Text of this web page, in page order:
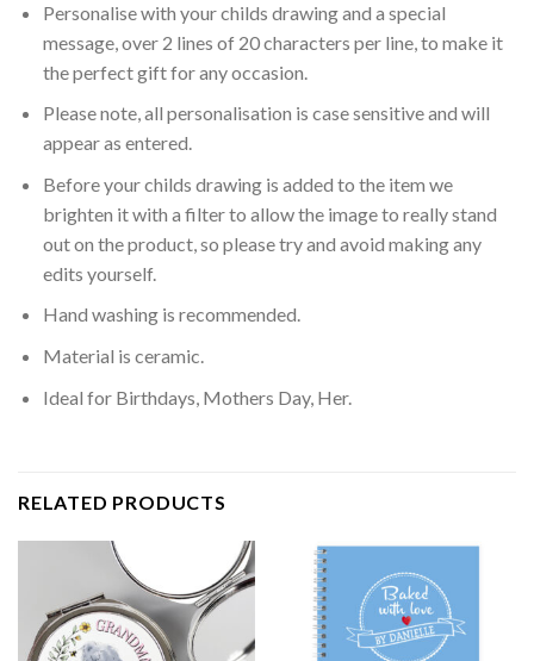
Personalise with your childs drawing and a special
message, over 2 lines of 20 characters per line, to make it
the perfect gift for any occasion.
Please note, all personalisation is case sensitive and will
appear as entered.
Before your childs drawing is added to the item we
brighten it with a filter to allow the image to really stand
out on the product, so please try and avoid making any
edits yourself.
Hand washing is recommended.
Material is ceramic.
Ideal for Birthdays, Mothers Day, Her.
RELATED PRODUCTS